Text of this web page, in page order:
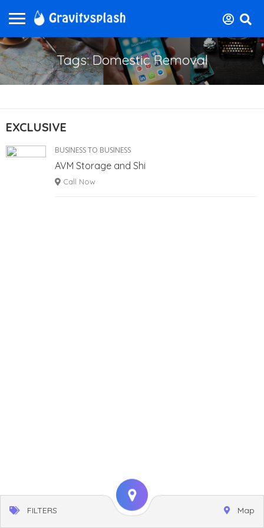
Tags: Domestic Removal
EXCLUSIVE
BUSINESS TO BUSINESS
AVM Storage and Shi
Call Now
FILTERS Map